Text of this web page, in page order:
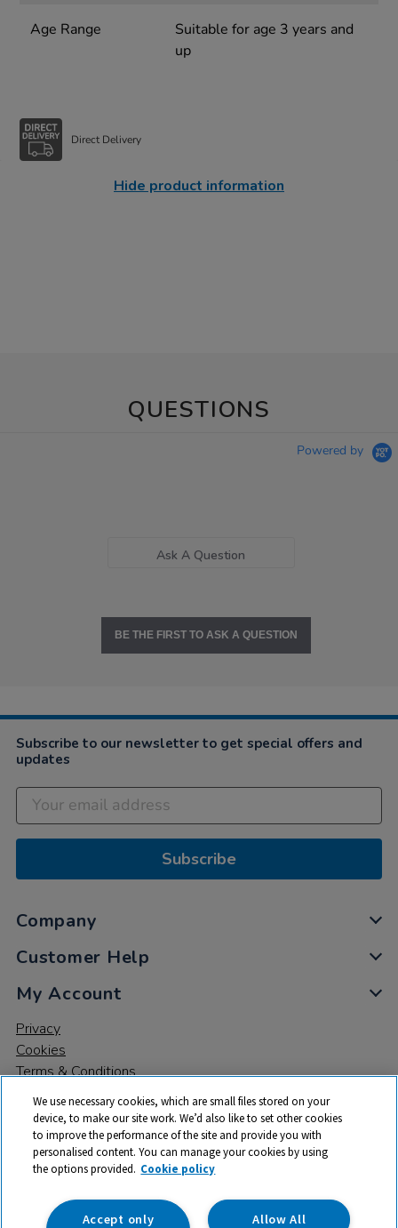
Age Range
Suitable for age 3 years and
up
Direct Delivery
Hide product information
QUESTIONS
Powered by
Ask A Question
BE THE FIRST TO ASK A QUESTION
Subscribe to our newsletter to get special offers and
updates
Subscribe
Company
Customer Help
My Account
Privacy
Cookies
Terms & Conditions
© 2026 All rights reserved. TTS ​is a trading name and registered
trade mark of RM Educational Resources Ltd. Registered Office:
142B Park Drive, Milton Park, Milton, Abingdon, Oxon, OX14 4SE.
We use necessary cookies, which are small files stored on your
device, to make our site work. We’d also like to set other cookies
to improve the performance of the site and provide you with
personalised content. You can manage your cookies by using
the options provided. Cookie policy
Allow All
Accept only